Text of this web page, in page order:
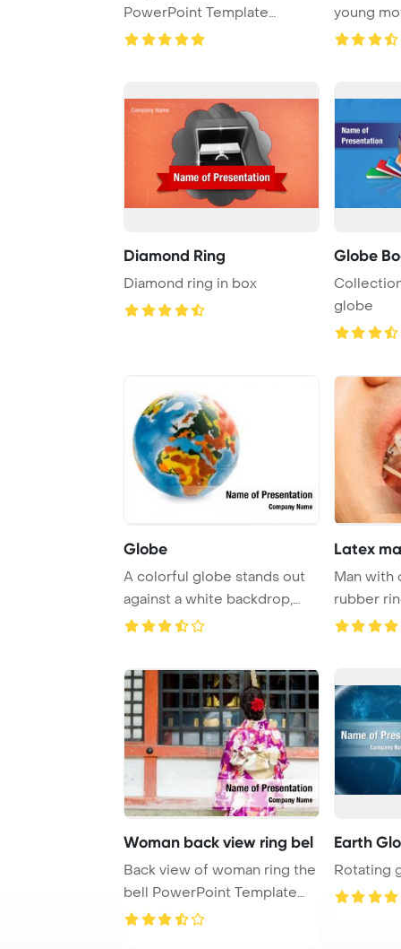
PowerPoint Template
Background.
young
blonde
Diamond Ring
Diamond ring in box
Globe
globe
Globe
A colorful globe stands out
against a white backdrop,
providing a ...
Latex
Man with
rubber
Woman back view ring bel
Back view of woman ring the
bell PowerPoint Template
Background.
Earth
Rotating